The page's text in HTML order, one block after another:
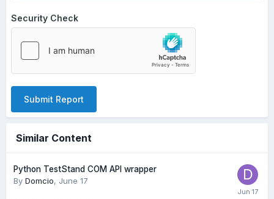
Security Check
Submit Report
Similar Content
Python TestStand COM API wrapper
By Domcio, June 17